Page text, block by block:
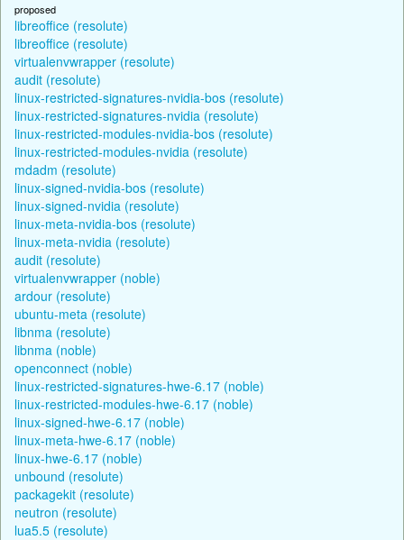
proposed
libreoffice (resolute)
libreoffice (resolute)
virtualenvwrapper (resolute)
audit (resolute)
linux-restricted-signatures-nvidia-bos (resolute)
linux-restricted-signatures-nvidia (resolute)
linux-restricted-modules-nvidia-bos (resolute)
linux-restricted-modules-nvidia (resolute)
mdadm (resolute)
linux-signed-nvidia-bos (resolute)
linux-signed-nvidia (resolute)
linux-meta-nvidia-bos (resolute)
linux-meta-nvidia (resolute)
audit (resolute)
virtualenvwrapper (noble)
ardour (resolute)
ubuntu-meta (resolute)
libnma (resolute)
libnma (noble)
openconnect (noble)
linux-restricted-signatures-hwe-6.17 (noble)
linux-restricted-modules-hwe-6.17 (noble)
linux-signed-hwe-6.17 (noble)
linux-meta-hwe-6.17 (noble)
linux-hwe-6.17 (noble)
unbound (resolute)
packagekit (resolute)
neutron (resolute)
lua5.5 (resolute)